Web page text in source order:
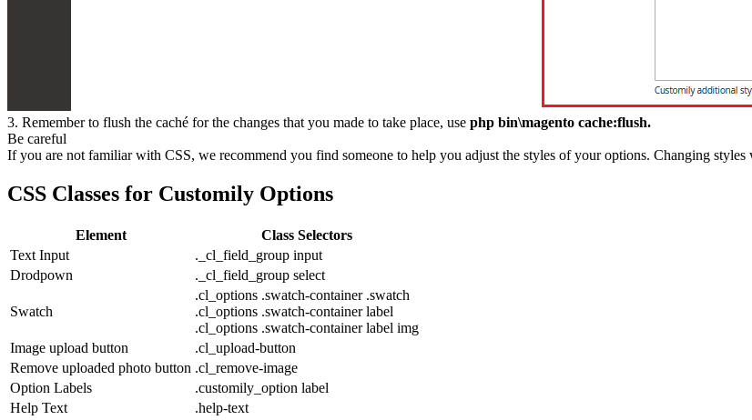
3. Remember to flush the caché for the changes that you made to take place, use php bin\magento cache:flush.
Be careful
If you are not familiar with CSS, we recommend you find someone to help you adjust the styles of your options. Changing
CSS Classes for Customily Options
Element
Class Selectors
Text Input
._cl_field_group input
Drodpown
._cl_field_group select
Swatch
.cl_options .swatch-container .swatch
.cl_options .swatch-container label
.cl_options .swatch-container label img
Image upload button
.cl_upload-button
Remove uploaded photo button .cl_remove-image
Option Labels
.customily_option label
Help Text
.help-text